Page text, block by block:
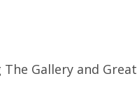
The Gallery and Great